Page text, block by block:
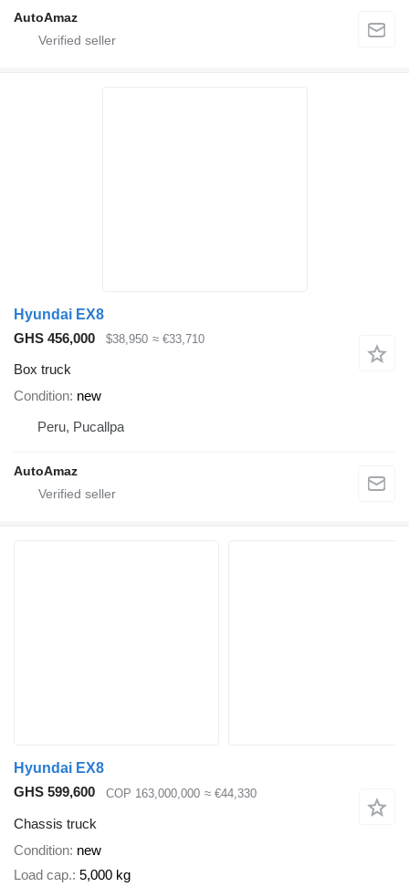
AutoAmaz
Hyundai EX8
GHS 456,000
$38,950 ≈ €33,710
Box truck
Condition new
Peru, Pucallpa
AutoAmaz
Hyundai EX8
GHS 599,600
COP 163,000,000 ≈ €44,330
Chassis truck
Condition new
Load cap. 5,000 kg